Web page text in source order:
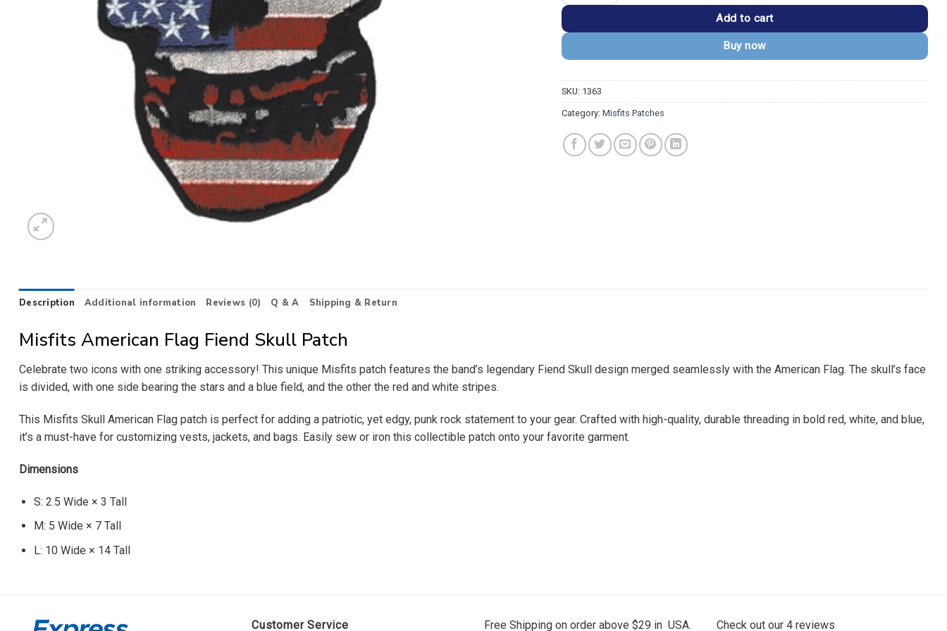
Add to cart
Buy now
SKU: 1363
Category: Misfits Patches
Description Additional information Reviews (0) Q & A Shipping & Return
Misfits American Flag Fiend Skull Patch
Celebrate two icons with one striking accessory! This unique Misfits patch features the band’s legendary Fiend Skull design merged seamlessly with the American Flag. The skull’s face
is divided, with one side bearing the stars and a blue field, and the other the red and white stripes.
This Misfits Skull American Flag patch is perfect for adding a patriotic, yet edgy, punk rock statement to your gear. Crafted with high-quality, durable threading in bold red, white, and blue,
it’s a must-have for customizing vests, jackets, and bags. Easily sew or iron this collectible patch onto your favorite garment.
Dimensions
S: 2.5 Wide × 3 Tall
M: 5 Wide × 7 Tall
L: 10 Wide × 14 Tall
Customer Service Free Shipping on order above $29 in USA. Check out our 4 reviews